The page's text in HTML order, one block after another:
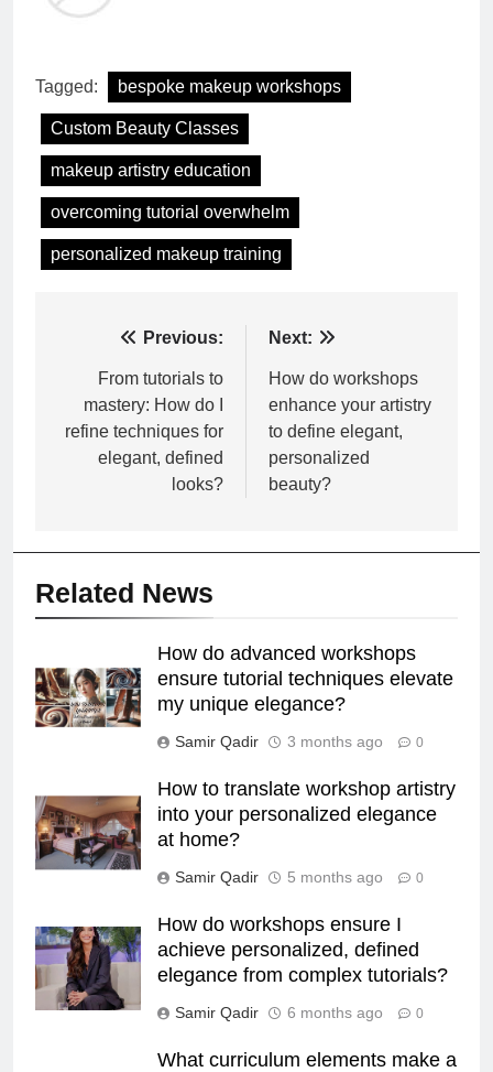
Tagged: bespoke makeup workshops
Custom Beauty Classes
makeup artistry education
overcoming tutorial overwhelm
personalized makeup training
navigation
Previous:
From tutorials to
mastery: How do I
refine techniques for
elegant, defined
looks?
Next:
How do workshops
enhance your artistry
to define elegant,
personalized
beauty?
Related News
How do advanced workshops
ensure tutorial techniques elevate
my unique elegance?
Samir Qadir 3 months ago 0
How to translate workshop artistry
into your personalized elegance
at home?
Samir Qadir 5 months ago 0
How do workshops ensure I
achieve personalized, defined
elegance from complex tutorials?
Samir Qadir 6 months ago 0
What curriculum elements make a